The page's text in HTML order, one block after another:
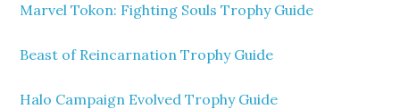
Marvel Tokon: Fighting Souls Trophy Guide
Beast of Reincarnation Trophy Guide
Halo Campaign Evolved Trophy Guide